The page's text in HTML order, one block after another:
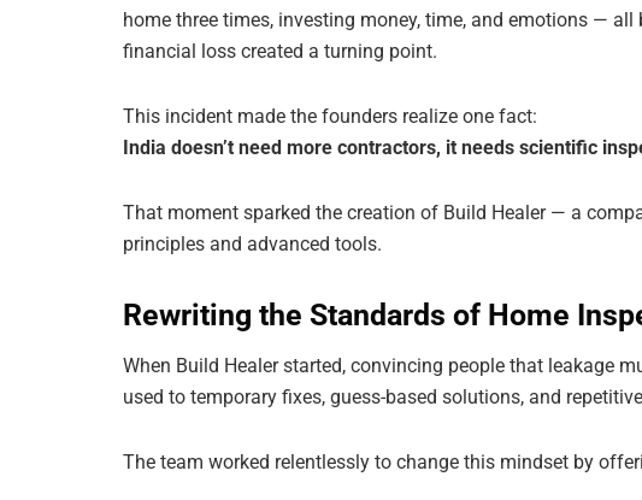
home three times, investing money, time, and emotions —
financial loss created a turning point.
This incident made the founders realize one fact:
India doesn’t need more contractors, it needs scientific
That moment sparked the creation of Build Healer — a
principles and advanced tools.
Rewriting the Standards of Home
When Build Healer started, convincing people that leakage
used to temporary fixes, guess-based solutions, and
The team worked relentlessly to change this mindset by